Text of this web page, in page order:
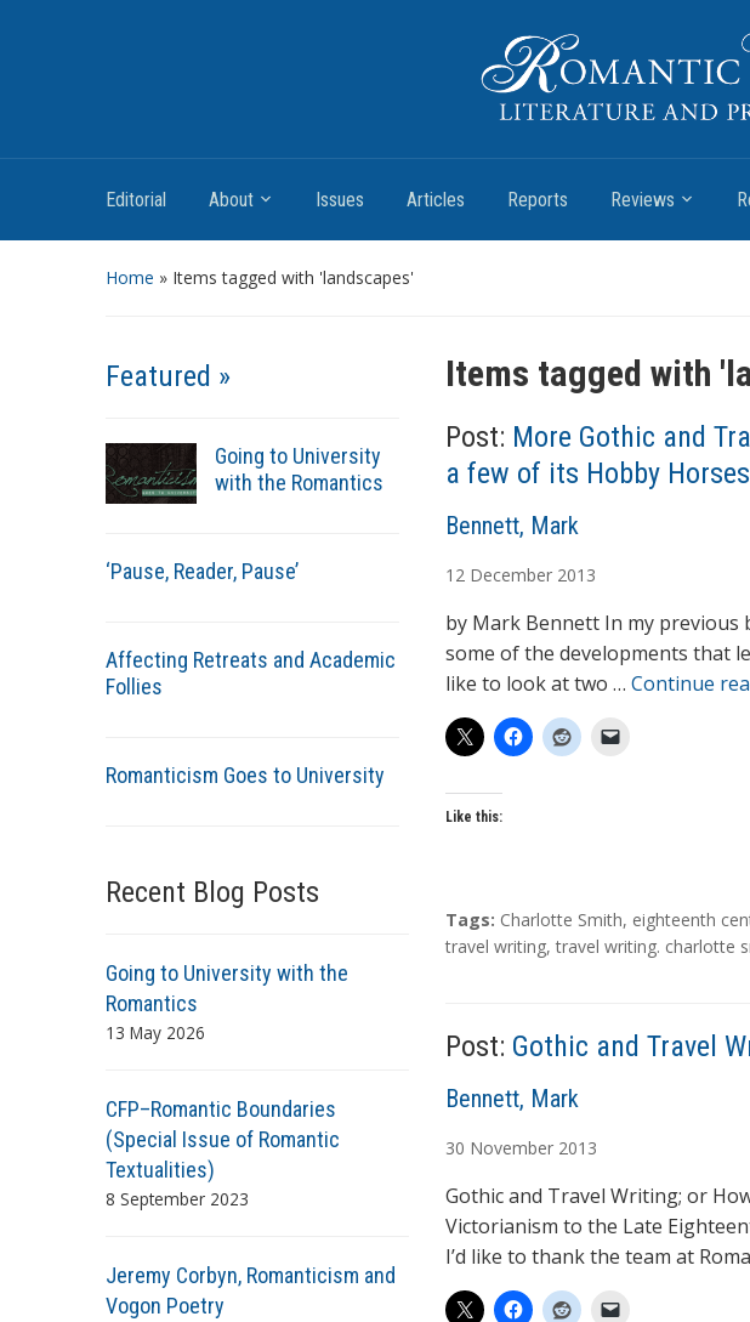
Romantic Textualities
Editorial About Issues Articles Reports Reviews
Home » Items tagged with 'landscapes'
Featured »
Going to University
with the Romantics
‘Pause, Reader, Pause’
Affecting Retreats and Academic
Follies
Romanticism Goes to University
Recent Blog Posts
Going to University with the
Romantics
13 May 2026
CFP–Romantic Boundaries
(Special Issue of Romantic
Textualities)
8 September 2023
Jeremy Corbyn, Romanticism and
Vogon Poetry
Items tagged with '
Post: More Gothic and
a few of its Hobby Horses
A
t
h
o
r
Bennett, Mark
12 December 2013
by Mark Bennett In my previous
some of the developments that
like to look at two … Continue
Like this:
T
a
Tags: Charlotte Smith, eighteenth
travel writing,travel writing. charlotte
Post: Gothic and Travel
A
t
h
o
r
Bennett, Mark
30 November 2013
Gothic and Travel Writing; or
Victorianism to the Late
I’d like to thank the team at